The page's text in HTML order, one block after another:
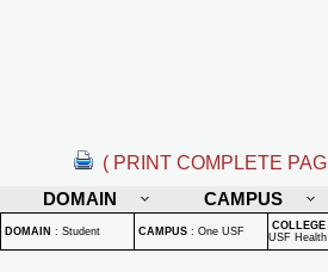
( PRINT COMPLETE
DOMAIN
CAMPUS
DOMAIN : Student CAMPUS : One USF COLLEGE
USF Health